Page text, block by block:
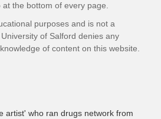
the bottom of every page.
purposes and is not a
of Salford denies any
of content on this website.
artist' who ran drugs network from